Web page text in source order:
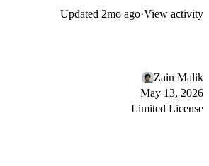
Updated 2mo ago·View activity
Zain Malik
May 13, 2026
Limited License